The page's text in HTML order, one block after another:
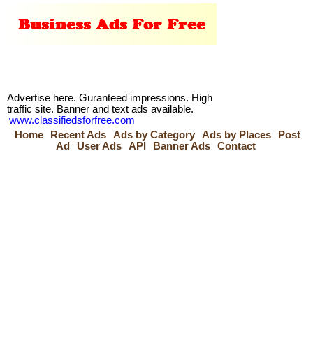
Advertise here. Guranteed impressions. High
traffic site. Banner and text ads available.
www.classifiedsforfree.com
Home
Recent Ads Ads by Category Ads by Places
Post
Ad
User Ads API Banner Ads Contact